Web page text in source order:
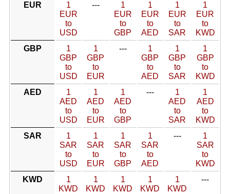
EUR
1
EUR
to
USD
---
1
EUR
to
GBP
1
EUR
to
AED
1
EUR
to
SAR
1
EUR
to
KWD
GBP
1
GBP
to
USD
1
GBP
to
EUR
---
1
GBP
to
AED
1
GBP
to
SAR
1
GBP
to
KWD
AED
1
AED
to
USD
1
AED
to
EUR
1
AED
to
GBP
---
1
AED
to
SAR
1
AED
to
KWD
SAR
1
SAR
to
USD
1
SAR
to
EUR
1
SAR
to
GBP
1
SAR
to
AED
---
1
SAR
to
KWD
KWD
1
KWD
1
KWD
1
KWD
1
KWD
1
KWD
---